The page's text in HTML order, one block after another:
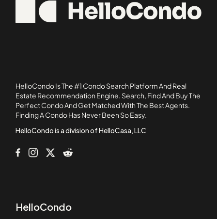
11120 Queensland Street
11124 Burbank Boulevard
1124 N Louise Street
11258 Camarillo Street
115-1/2 Manhattan Place
HelloCondo Is The #1 Condo Search Platform And Real
Estate Recommendation Engine. Search, Find And Buy The
Perfect Condo And Get Matched With The Best Agents.
Finding A Condo Has Never Been So Easy.
HelloCondo is a division of HelloCasa, LLC
HelloCondo